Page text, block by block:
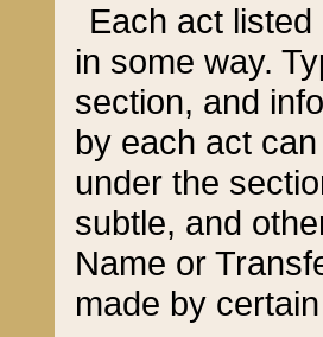
Each act
in some way.
section, and
by each act
under the
subtle, and
Name or
made by